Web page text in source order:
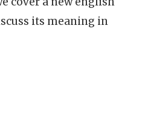
its meaning in